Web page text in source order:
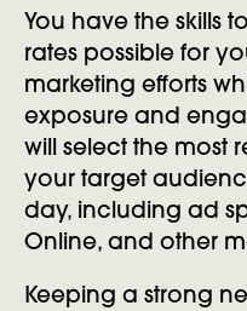
You have the skills
rates possible for
marketing efforts
exposure and
will select the most
your target
day, including ad
Online, and other
Keeping a strong